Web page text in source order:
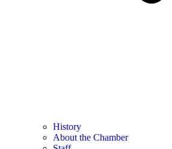
History
About the Chamber